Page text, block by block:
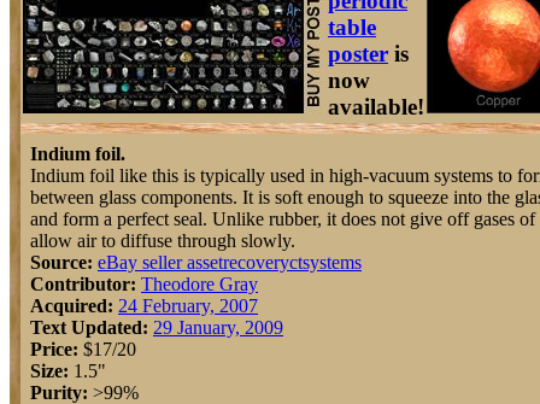
table
poster is
now
available!
Indium foil.
Indium foil like this is typically used in high-vacuum systems to
between glass components. It is soft enough to squeeze into the
and form a perfect seal. Unlike rubber, it does not give off gases
allow air to diffuse through slowly.
Source: eBay seller assetrecoveryctsystems
Contributor: Theodore Gray
Acquired: 24 February, 2007
Text Updated: 29 January, 2009
Price: $17/20
Size: 1.5"
Purity: >99%